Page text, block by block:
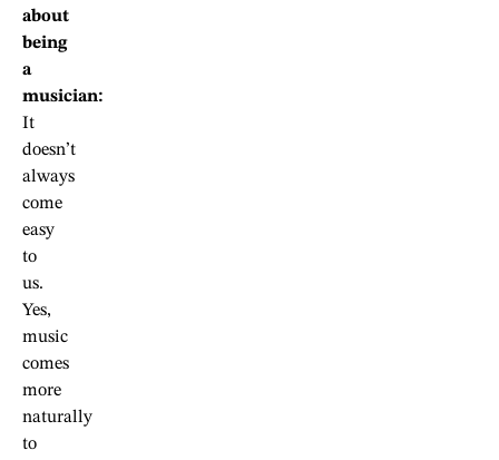
about
being
a
musician:
It
doesn’t
always
come
easy
to
us.
Yes,
music
comes
more
naturally
to